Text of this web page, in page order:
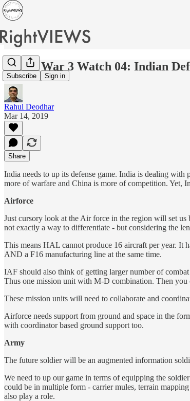
Subscribe Sign in
World War 3 Watch 04: Indian
Rahul Deodhar
Mar 14, 2019
Share
India needs to up its defense game. India is dealing
more of warfare and China is more of competition. Yet,
Airforce
Just cursory look at the Air force in the region will set
not exactly a way to differentiate - but considering the
This means HAL cannot produce 16 aircraft per year. It
AND a F16 manufacturing line at the same time.
IAF should also think of getting larger number of
Thus one mission unit with M-D combination. Then
These mission units will need to collaborate and
Airforce needs support from ground and space in the
with coordinator based ground support too.
Army
The future soldier will be an augmented information
We need to up our game in terms of equipping the
could be in multiple form - carrier mules, terrain
also play a role.